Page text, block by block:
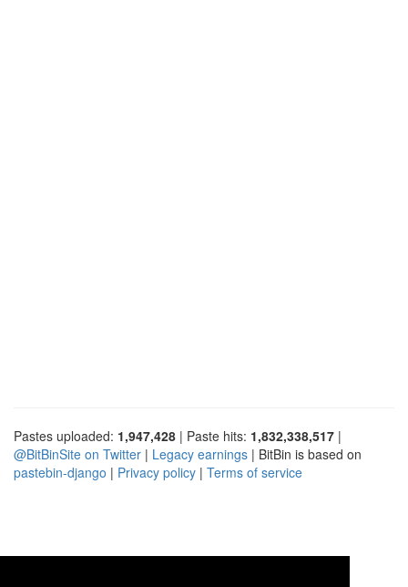
Pastes uploaded: 1,947,428 | Paste hits: 1,832,338,517 |
@BitBinSite on Twitter | Legacy earnings | BitBin is based on
pastebin-django | Privacy policy | Terms of service